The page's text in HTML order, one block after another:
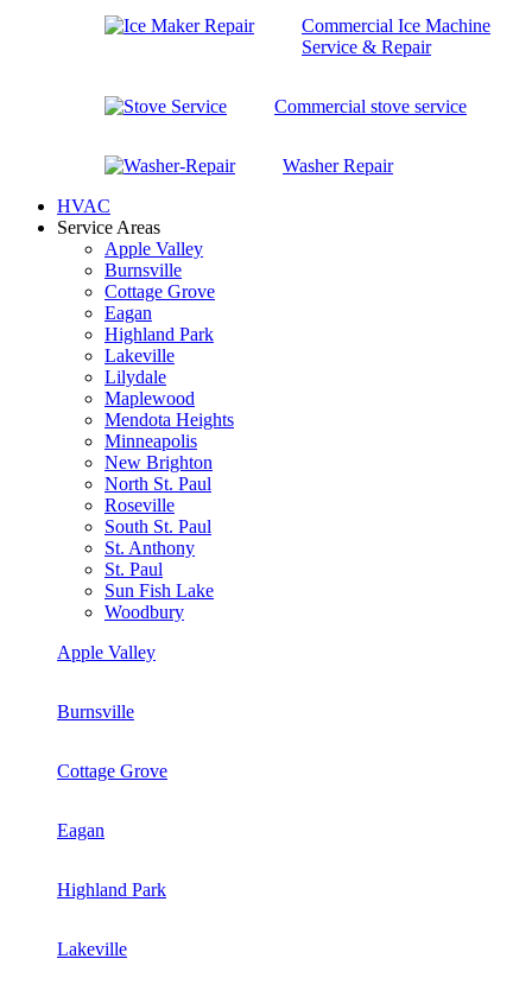
Commercial Ice Machine
Service & Repair
Commercial stove service
Washer Repair
HVAC
Service Areas
Apple Valley
Burnsville
Cottage Grove
Eagan
Highland Park
Lakeville
Lilydale
Maplewood
Mendota Heights
Minneapolis
New Brighton
North St. Paul
Roseville
South St. Paul
St. Anthony
St. Paul
Sun Fish Lake
Woodbury
Apple Valley
Burnsville
Cottage Grove
Eagan
Highland Park
Lakeville